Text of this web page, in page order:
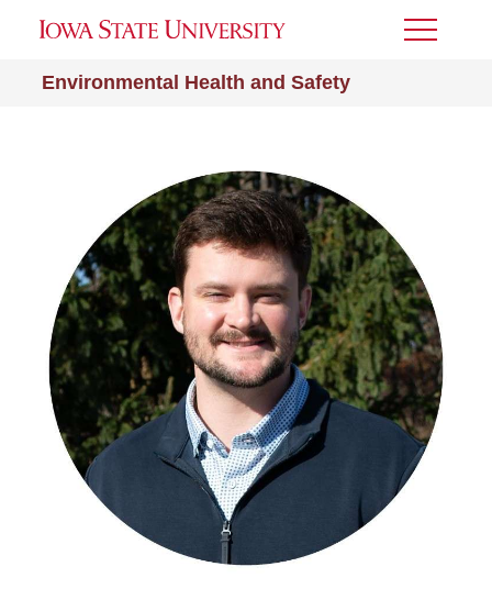
Environmental Health and Safety
Toggle